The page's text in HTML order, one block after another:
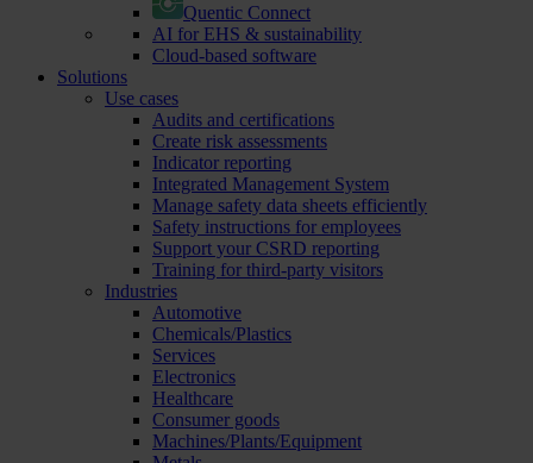
Quentic Connect
AI for EHS & sustainability
Cloud-based software
Solutions
Use cases
Audits and certifications
Create risk assessments
Indicator reporting
Integrated Management System
Manage safety data sheets efficiently
Safety instructions for employees
Support your CSRD reporting
Training for third-party visitors
Industries
Automotive
Chemicals/Plastics
Services
Electronics
Healthcare
Consumer goods
Machines/Plants/Equipment